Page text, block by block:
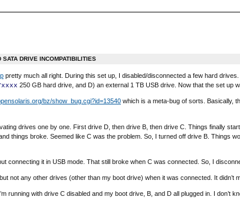
DRIVE INCOMPATIBILITIES
pretty much all right. During this set up, I disabled/disconnected a few hard
250 GB hard drive, and D) an external 1 TB USB drive. Now that the set up
bz/show_bug.cgi?id=13540 which is a meta-bug of sorts. Basically,
drives one by one. First drive D, then drive B, then drive C. Things finally
things broke. Seemed like C was the problem. So, I turned off drive B. Things
connecting it in USB mode. That still broke when C was connected. So, I
not any other drives (other than my boot drive) when it was connected. It didn’t
running with drive C disabled and my boot drive, B, and D all plugged in. I